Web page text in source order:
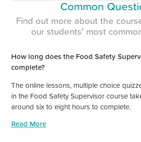
Common
Find out more about the
our students' most
How long does the Food Safety
complete?
The online lessons, multiple choice
in the Food Safety Supervisor course
around six to eight hours to complete.
Read More